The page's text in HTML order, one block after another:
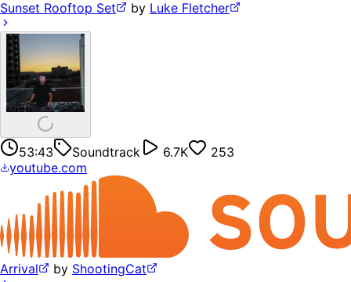
Sunset Rooftop Set by Luke Fletcher
53:43 Soundtrack 6.7K
253
youtube.com
Arrival by ShootingCat